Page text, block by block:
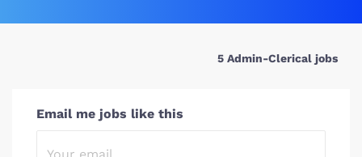
5 Admin-Clerical jobs
Email me jobs like this